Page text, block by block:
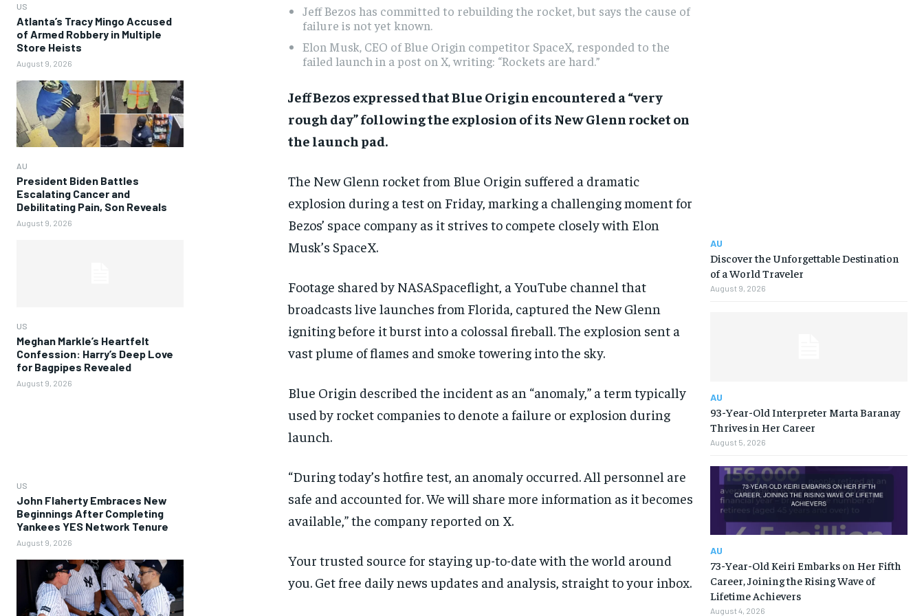
US
Atlanta’s Tracy Mingo Accused
of Armed Robbery in Multiple
Store Heists
August 9, 2026
AU
President Biden Battles
Escalating Cancer and
Debilitating Pain, Son Reveals
August 9, 2026
US
Meghan Markle’s Heartfelt
Confession: Harry’s Deep Love
for Bagpipes Revealed
August 9, 2026
US
John Flaherty Embraces New
Beginnings After Completing
Yankees YES Network Tenure
August 9, 2026
Jeff Bezos has committed to rebuilding the rocket, but says the cause of
failure is not yet known.
Elon Musk, CEO of Blue Origin competitor SpaceX, responded to the
failed launch in a post on X, writing: “Rockets are hard.”
Jeff Bezos expressed that Blue Origin encountered a “very
rough day” following the explosion of its New Glenn rocket on
the launch pad.
The New Glenn rocket from Blue Origin suffered a dramatic
explosion during a test on Friday, marking a challenging moment for
Bezos’ space company as it strives to compete closely with Elon
Musk’s SpaceX.
Footage shared by NASASpaceflight, a YouTube channel that
broadcasts live launches from Florida, captured the New Glenn
igniting before it burst into a colossal fireball. The explosion sent a
vast plume of flames and smoke towering into the sky.
Blue Origin described the incident as an “anomaly,” a term typically
used by rocket companies to denote a failure or explosion during
launch.
“During today’s hotfire test, an anomaly occurred. All personnel are
safe and accounted for. We will share more information as it becomes
available,” the company reported on X.
Your trusted source for staying up-to-date with the world around
you. Get free daily news updates and analysis, straight to your inbox.
AU
Discover the Unforgettable Destination
of a World Traveler
August 9, 2026
AU
93-Year-Old Interpreter Marta Baranay
Thrives in Her Career
August 5, 2026
AU
73-Year-Old Keiri Embarks on Her Fifth
Career, Joining the Rising Wave of
Lifetime Achievers
August 4, 2026